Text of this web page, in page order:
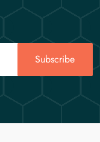
Subscribe